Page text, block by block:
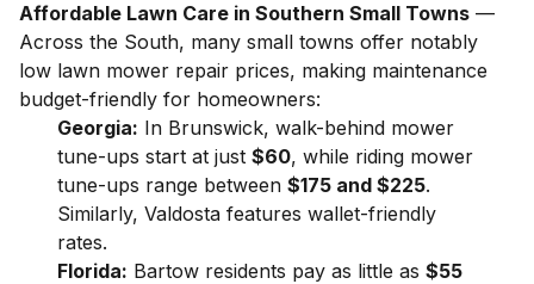
Affordable Lawn Care in Southern Small Towns —
Across the South, many small towns offer notably
low lawn mower repair prices, making maintenance
budget-friendly for homeowners:
Georgia: In Brunswick, walk-behind mower
tune-ups start at just $60, while riding mower
tune-ups range between $175 and $225.
Similarly, Valdosta features wallet-friendly
rates.
Florida: Bartow residents pay as little as $55